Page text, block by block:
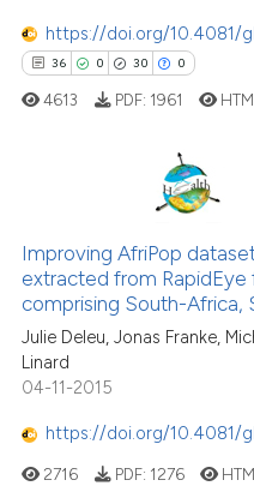
https://doi.org/10.4081/
36 0 30 0
0
30
Citing Publications
Supporting
Mentioning
Contrasting
how this article has been
at scite.ai
4613 PDF: 1961
Improving AfriPop
extracted from
comprising South-Africa,
Julie Deleu, Jonas Franke,
Linard
04-11-2015
https://doi.org/10.4081/
2716 PDF: 1276